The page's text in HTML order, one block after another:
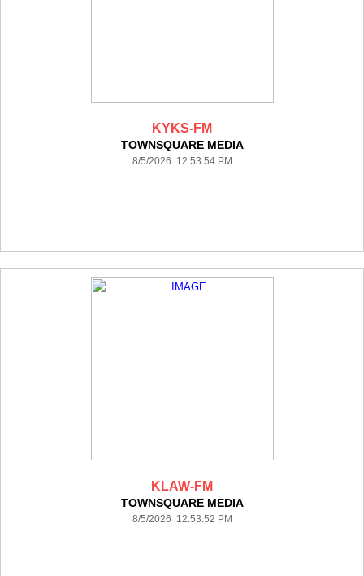
KYKS-FM
TOWNSQUARE MEDIA
8/5/2026 12:53:54 PM
KLAW-FM
TOWNSQUARE MEDIA
8/5/2026 12:53:52 PM